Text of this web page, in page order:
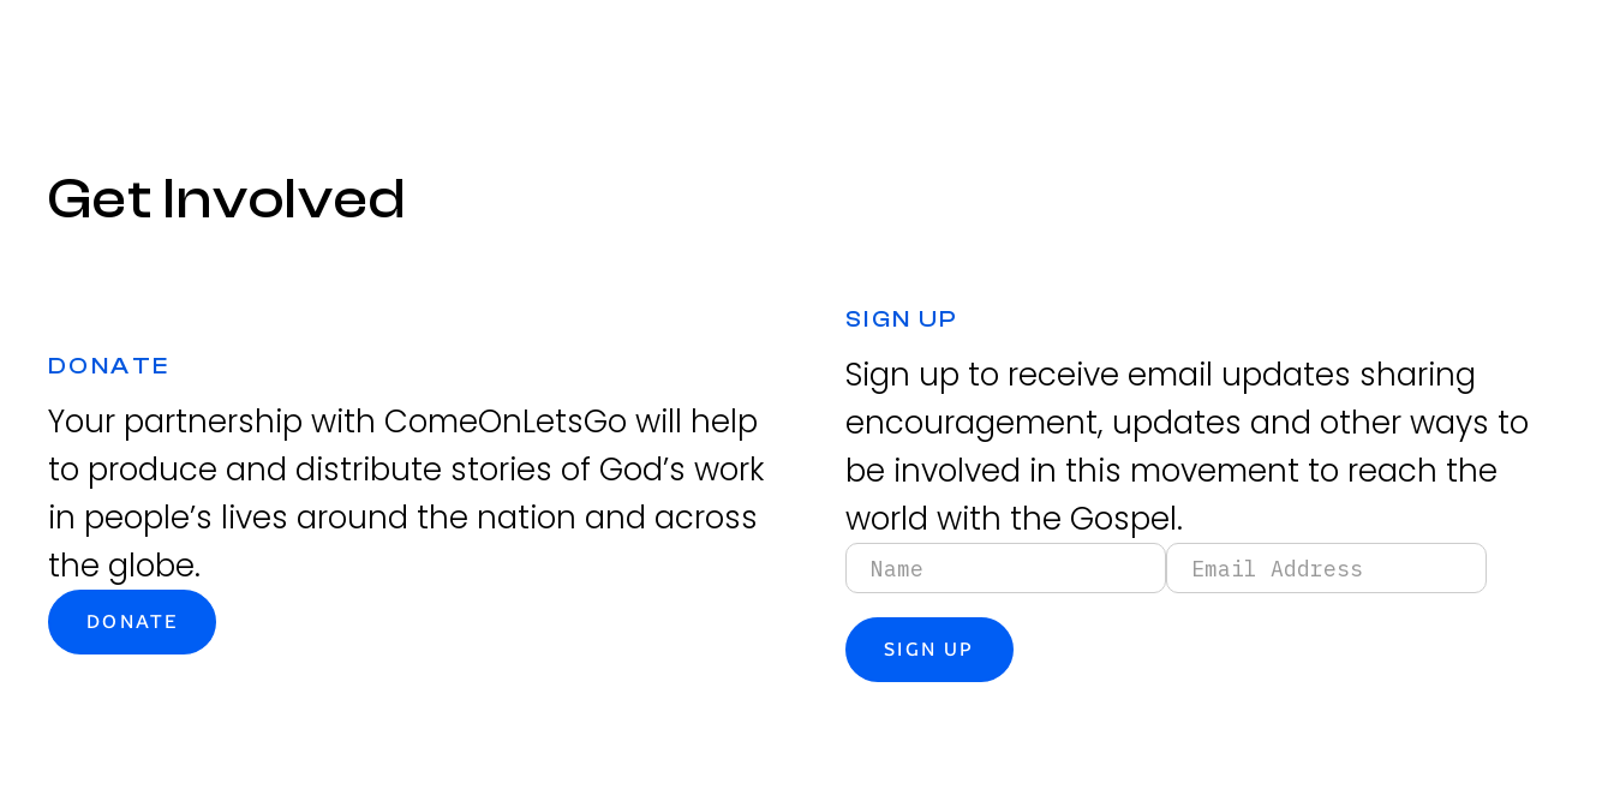
Get Involved
DONATE
Your partnership with ComeOnLetsGo will help
to produce and distribute stories of God’s work
in people’s lives around the nation and across
the globe.
DONATE
SIGN UP
Sign up to receive email updates sharing
encouragement, updates and other ways to
be involved in this movement to reach the
world with the Gospel.